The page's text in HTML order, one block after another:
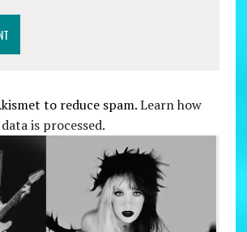
to reduce spam.Learn how
is processed.